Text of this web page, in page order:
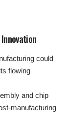
could
flowing
and chip
manufacturing